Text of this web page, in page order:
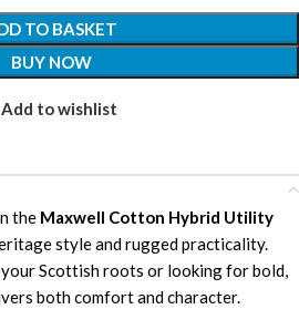
TO BASKET
BUY NOW
Add to wishlist
the Maxwell Cotton Hybrid Utility
style and rugged practicality.
Scottish roots or looking for bold,
both comfort and character.